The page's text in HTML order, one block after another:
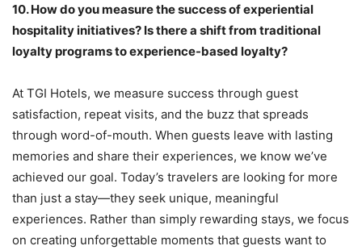
10.How do you measure the success of experiential
hospitality initiatives? Is there a shift from traditional
loyalty programs to experience-based loyalty?
At TGI Hotels, we measure success through guest
satisfaction, repeat visits, and the buzz that spreads
through word-of-mouth. When guests leave with lasting
memories and share their experiences, we know we’ve
achieved our goal. Today’s travelers are looking for more
than just a stay—they seek unique, meaningful
experiences. Rather than simply rewarding stays, we focus
on creating unforgettable moments that guests want to